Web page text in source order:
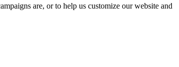
are, or to help us customize our website and